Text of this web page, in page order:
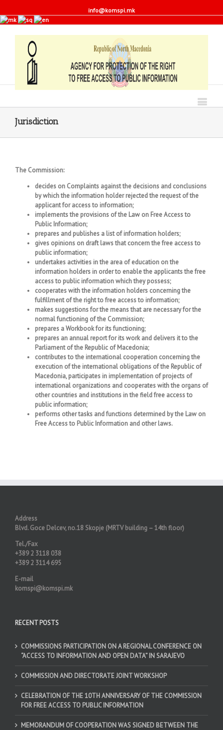
info@komspi.mk
Jurisdiction
The Commission:
decides on Complaints against the decisions and conclusions
by which the information holder rejected the request of the
applicant for access to information;
implements the provisions of the Law on Free Access to
Public Information;
prepares and publishes a list of information holders;
gives opinions on draft laws that concern the free access to
public information;
undertakes activities in the area of education on the
information holders in order to enable the applicants the free
access to public information which they possess;
cooperates with the information holders concerning the
fulfillment of the right to free access to information;
makes suggestions for the means that are necessary for the
normal functioning of the Commission;
prepares a Workbook for its functioning;
prepares an annual report for its work and delivers it to the
Parliament of the Republic of Macedonia;
contributes to the international cooperation concerning the
execution of the international obligations of the Republic of
Macedonia, participates in implementation of projects of
international organizations and cooperates with the organs of
other countries and institutions in the field free access to
public information;
performs other tasks and functions determined by the Law on
Free Access to Public Information and other laws.
Address
Blvd. Goce Delcev, no.18 Skopje (MRTV building – 14th floor)
Tel./Fax
+389 2 3118 038
+389 2 3114 695
E-mail
komspi@komspi.mk
RECENT POSTS
COMMISSIONS PARTICIPATION ON A REGIONAL CONFERENCE ON
“ACCESS TO INFORMATION AND OPEN DATA” IN SARAJEVO
COMMISSION AND DIRECTORATE JOINT WORKSHOP
CELEBRATION OF THE 10TH ANNIVERSARY OF THE COMMISSION
FOR FREE ACCESS TO PUBLIC INFORMATION
MEMORANDUM OF COOPERATION WAS SIGNED BETWEEN THE